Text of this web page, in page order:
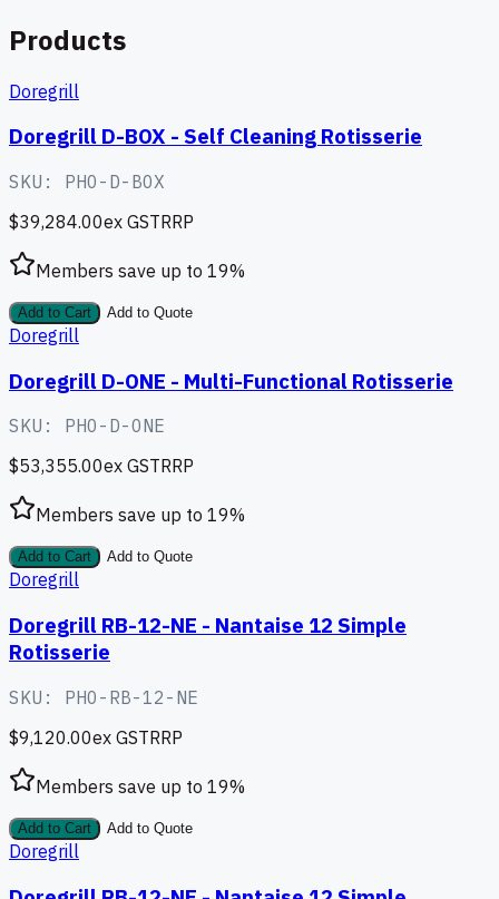
Products
Doregrill
Doregrill D-BOX - Self Cleaning Rotisserie
SKU: PHO-D-BOX
$39,284.00ex GSTRRP
Members save up to 19%
Add to Cart Add to Quote
Doregrill
Doregrill D-ONE - Multi-Functional Rotisserie
SKU: PHO-D-ONE
$53,355.00ex GSTRRP
Members save up to 19%
Add to Cart Add to Quote
Doregrill
Doregrill RB-12-NE - Nantaise 12 Simple
Rotisserie
SKU: PHO-RB-12-NE
$9,120.00ex GSTRRP
Members save up to 19%
Add to Cart Add to Quote
Doregrill